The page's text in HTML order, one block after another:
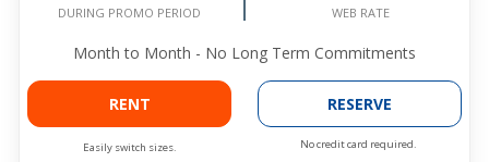
DURING PROMO PERIOD WEB RATE
Month to Month - No Long Term Commitments
RENT
Easily switch sizes.
RESERVE
No credit card required.